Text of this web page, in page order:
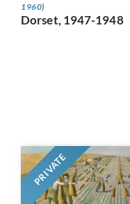
1960)
Dorset, 1947-1948
PRIVATE